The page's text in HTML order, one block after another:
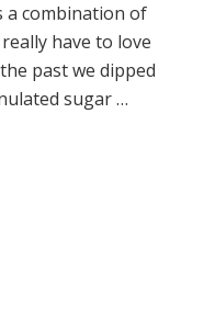
a combination of
have to love
past we dipped
sugar …